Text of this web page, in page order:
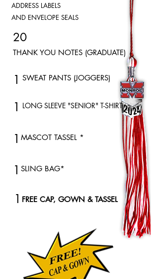
ADDRESS LABELS
AND ENVELOPE SEALS
20
THANK YOU NOTES (GRADUATE)
1
SLING BAG*
1
SWEAT PANTS (JOGGERS)
1
LONG SLEEVE "SENIOR" T-SHIRT *
1
MASCOT TASSEL *
FREE CAP, GOWN & TASSEL
1